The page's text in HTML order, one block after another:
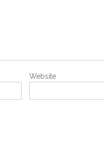
Website